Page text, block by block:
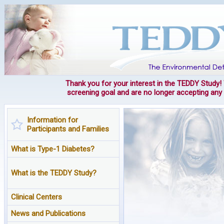
Thank you for your interest in the TEDDY
screening goal and are no longer accepting any
Information for
Participants and Families
What is Type-1 Diabetes?
What is the TEDDY Study?
Clinical Centers
News and Publications